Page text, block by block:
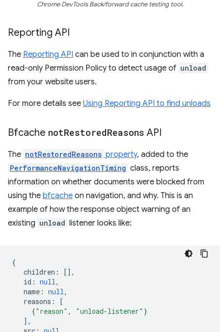
Chrome DevTools Back/forward cache testing tool.
Reporting API
The Reporting API can be used to in conjunction with a
read-only Permission Policy to detect usage of unload
from your website users.
For more details see Using Reporting API to find unloads
Bfcache notRestoredReasons API
The notRestoredReasons property, added to the
PerformanceNavigationTiming class, reports
information on whether documents were blocked from
using the bfcache on navigation, and why. This is an
example of how the response object warning of an
existing unload listener looks like:
{
children :
[],
id : null,
name : null,
reasons :
[
{"reason" , "unload-listener" }
],